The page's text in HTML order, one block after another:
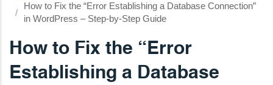
How to Fix the “Error Establishing a Database Connection”
in WordPress – Step-by-Step Guide
How to Fix the “Error
Establishing a Database